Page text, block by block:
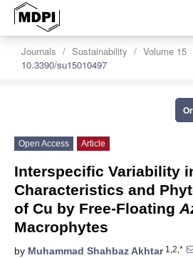
Journals Sustainability Volume 15
10.3390/su15010497
Open Access Article
Interspecific Variability
Characteristics and
of Cu by Free-Floating
Macrophytes
by Muhammad Shahbaz Akhtar1,2,*